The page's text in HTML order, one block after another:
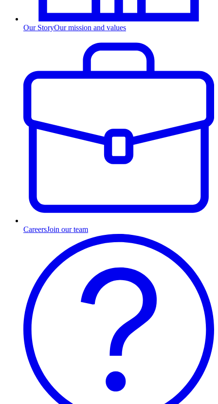
Our StoryOur mission and values
CareersJoin our team